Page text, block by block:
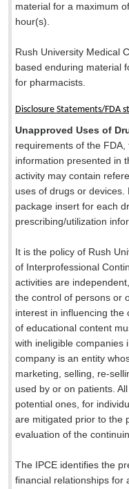
material for a maximum
hour(s).
Rush University Medical
based enduring material
for pharmacists.
Disclosure Statements/FDA
Unapproved Uses of
requirements of the
information presented in
activity may contain
uses of drugs or devices.
package insert for each
prescribing/utilization
It is the policy of Rush
of Interprofessional
activities are
the control of persons or
interest in influencing the
of educational content
with ineligible companies
company is an entity
marketing, selling, re-
used by or on patients.
potential ones, for
are mitigated prior to the
evaluation of the
The IPCE identifies the
financial relationships for